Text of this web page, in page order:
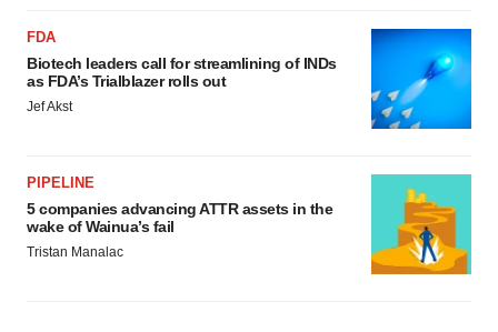
FDA
Biotech leaders call for streamlining of INDs
as FDA’s Trialblazer rolls out
Jef Akst
PIPELINE
5 companies advancing ATTR assets in the
wake of Wainua’s fail
Tristan Manalac